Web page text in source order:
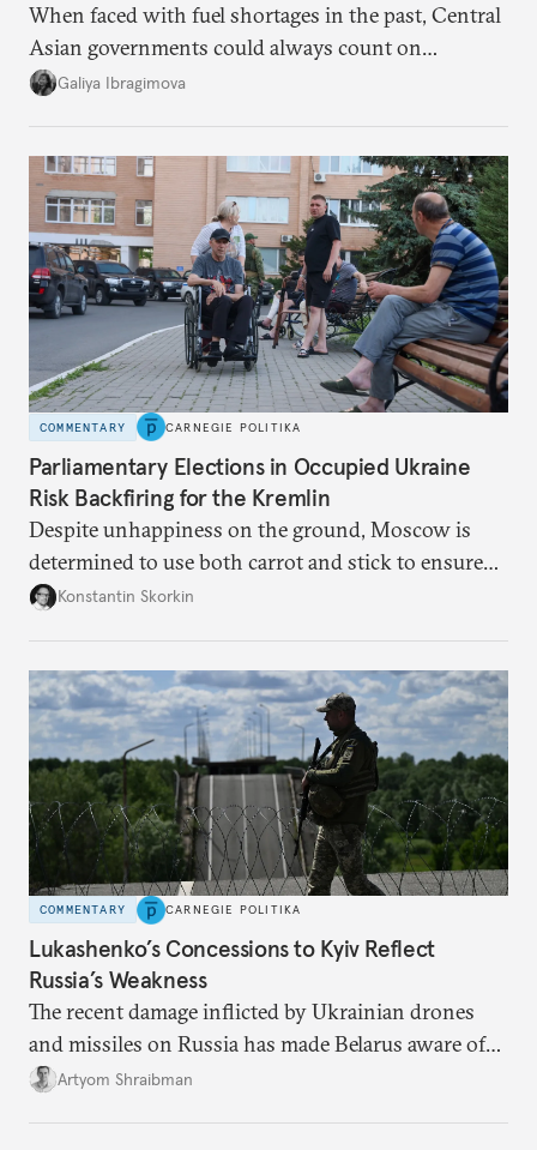
When faced with fuel shortages in the past, Central
Asian governments could always count on
additional supplies from Moscow. That safety net
Galiya Ibragimova
COMMENTARY CARNEGIE POLITIKA
Parliamentary Elections in Occupied Ukraine
Risk Backfiring for the Kremlin
Despite unhappiness on the ground, Moscow is
determined to use both carrot and stick to ensure
there is record support for United Russia in
Konstantin Skorkin
COMMENTARY CARNEGIE POLITIKA
Lukashenko’s Concessions to Kyiv Reflect
Russia’s Weakness
The recent damage inflicted by Ukrainian drones
and missiles on Russia has made Belarus aware of
its own vulnerabilities—and surprisingly amenable
Artyom Shraibman